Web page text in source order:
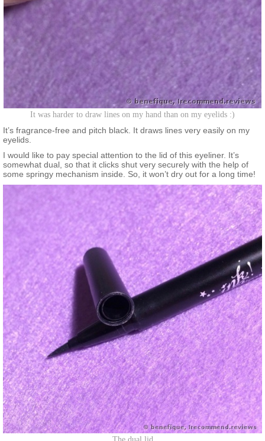
It was harder to draw lines on my hand than on my eyelids :)
It’s fragrance-free and pitch black. It draws lines very easily on my
eyelids.
I would like to pay special attention to the lid of this eyeliner. It’s
somewhat dual, so that it clicks shut very securely with the help of
some springy mechanism inside. So, it won’t dry out for a long time!